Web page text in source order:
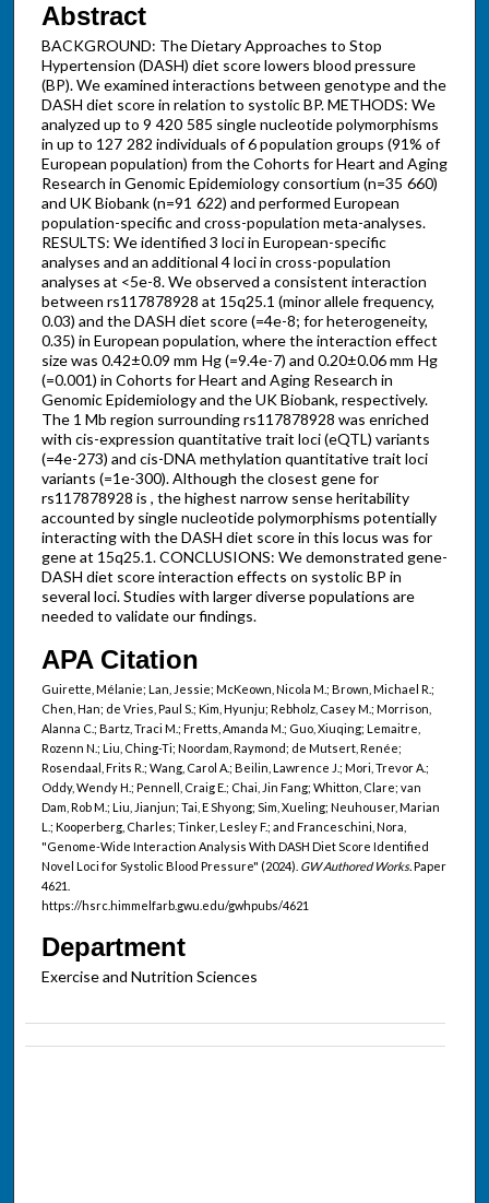
Abstract
BACKGROUND: The Dietary Approaches to Stop
Hypertension (DASH) diet score lowers blood pressure
(BP). We examined interactions between genotype and the
DASH diet score in relation to systolic BP. METHODS: We
analyzed up to 9 420 585 single nucleotide polymorphisms
in up to 127 282 individuals of 6 population groups (91% of
European population) from the Cohorts for Heart and Aging
Research in Genomic Epidemiology consortium (n=35 660)
and UK Biobank (n=91 622) and performed European
population-specific and cross-population meta-analyses.
RESULTS: We identified 3 loci in European-specific
analyses and an additional 4 loci in cross-population
analyses at <5e-8. We observed a consistent interaction
between rs117878928 at 15q25.1 (minor allele frequency,
0.03) and the DASH diet score (=4e-8; for heterogeneity,
0.35) in European population, where the interaction effect
size was 0.42±0.09 mm Hg (=9.4e-7) and 0.20±0.06 mm Hg
(=0.001) in Cohorts for Heart and Aging Research in
Genomic Epidemiology and the UK Biobank, respectively.
The 1 Mb region surrounding rs117878928 was enriched
with cis-expression quantitative trait loci (eQTL) variants
(=4e-273) and cis-DNA methylation quantitative trait loci
variants (=1e-300). Although the closest gene for
rs117878928 is , the highest narrow sense heritability
accounted by single nucleotide polymorphisms potentially
interacting with the DASH diet score in this locus was for
gene at 15q25.1. CONCLUSIONS: We demonstrated gene-
DASH diet score interaction effects on systolic BP in
several loci. Studies with larger diverse populations are
needed to validate our findings.
APA Citation
Guirette, Mélanie; Lan, Jessie; McKeown, Nicola M.; Brown, Michael R.;
Chen, Han; de Vries, Paul S.; Kim, Hyunju; Rebholz, Casey M.; Morrison,
Alanna C.; Bartz, Traci M.; Fretts, Amanda M.; Guo, Xiuqing; Lemaitre,
Rozenn N.; Liu, Ching-Ti; Noordam, Raymond; de Mutsert, Renée;
Rosendaal, Frits R.; Wang, Carol A.; Beilin, Lawrence J.; Mori, Trevor A.;
Oddy, Wendy H.; Pennell, Craig E.; Chai, Jin Fang; Whitton, Clare; van
Dam, Rob M.; Liu, Jianjun; Tai, E Shyong; Sim, Xueling; Neuhouser, Marian
L.; Kooperberg, Charles; Tinker, Lesley F.; and Franceschini, Nora,
"Genome-Wide Interaction Analysis With DASH Diet Score Identified
Novel Loci for Systolic Blood Pressure" (2024). GW Authored Works.Paper
4621.
https://hsrc.himmelfarb.gwu.edu/gwhpubs/4621
Department
Exercise and Nutrition Sciences